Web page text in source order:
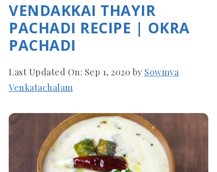
VENDAKKAI THAYIR
PACHADI RECIPE | OKRA
PACHADI
Last Updated On: Sep 1, 2020 by Sowmya
Venkatachalam